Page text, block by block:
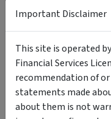
Important Disclaimer
This site is operated
Financial Services
recommendation of
statements made
about them is not